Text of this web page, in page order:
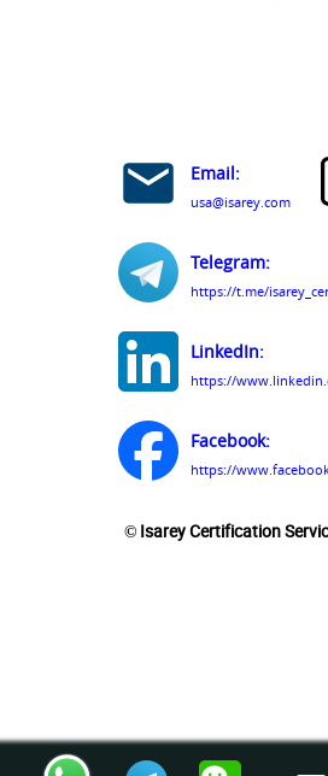
Email:
usa@isarey.com
Telegram:
https://t.me/
LinkedIn:
https://
Facebook:
https://
© Isarey Certification